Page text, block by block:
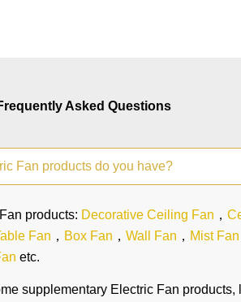
Asked Questions
Fan products do you have?
products: Decorative Ceiling Fan ，
Fan ， Box Fan ， Wall Fan ， Mist Fan
etc.
supplementary Electric Fan products,